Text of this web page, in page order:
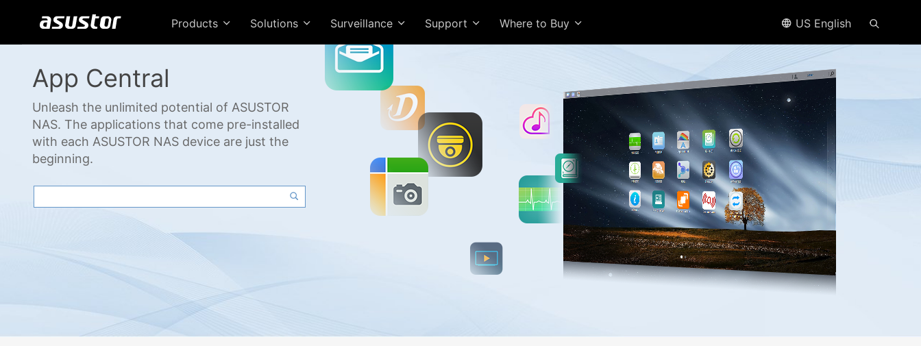
Products Solutions Surveillance Support Where to Buy US English
App Central
Unleash the unlimited potential of ASUSTOR
NAS. The applications that come pre-installed
with each ASUSTOR NAS device are just the
beginning.